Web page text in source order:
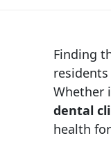
Finding
Whether
dental
health